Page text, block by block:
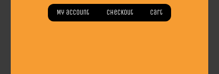
My account Checkout Cart